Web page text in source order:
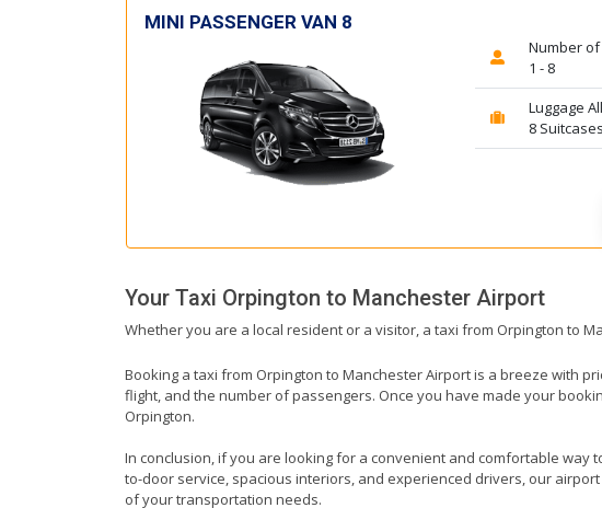
MINI PASSENGER VAN 8
Number
1 - 8
Luggage
8
Your Taxi Orpington to Manchester Airport
Whether you are a local resident or a visitor, a taxi from Orpington to
Booking a taxi from Orpington to Manchester Airport is a breeze with
flight, and the number of passengers. Once you have made your
Orpington.
In conclusion, if you are looking for a convenient and comfortable
to-door service, spacious interiors, and experienced drivers, our
of your transportation needs.